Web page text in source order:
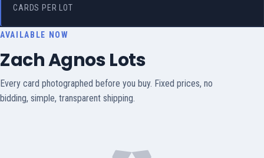
CARDS PER LOT
AVAILABLE NOW
Zach Agnos Lots
Every card photographed before you buy. Fixed prices, no
bidding, simple, transparent shipping.